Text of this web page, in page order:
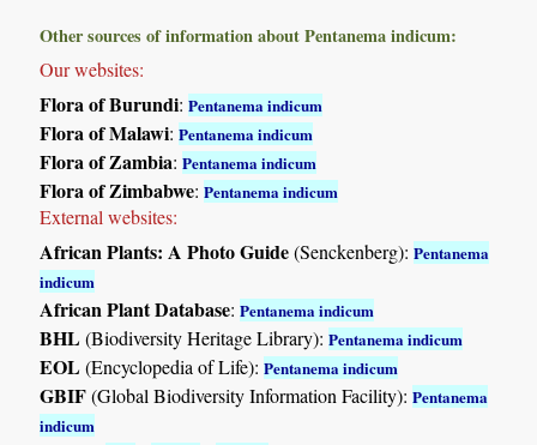
Other sources of information about Pentanema indicum:
Our websites:
Flora of Burundi:Pentanema indicum
Flora of Malawi:Pentanema indicum
Flora of Zambia:Pentanema indicum
Flora of Zimbabwe:Pentanema indicum
External websites:
African Plants: A Photo Guide(Senckenberg):Pentanema
indicum
African Plant Database:Pentanema indicum
BHL(Biodiversity Heritage Library):Pentanema indicum
EOL(Encyclopedia of Life):Pentanema indicum
GBIF(Global Biodiversity Information Facility):Pentanema
indicum